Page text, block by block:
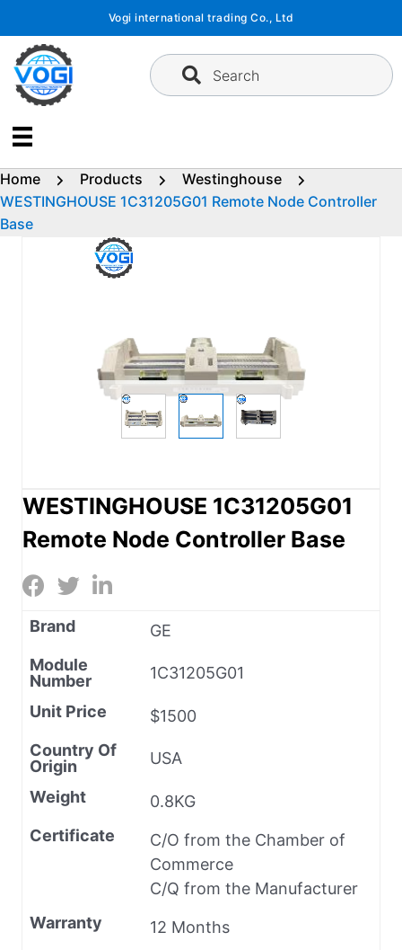
content
Vogi international trading Co., Ltd
Search
Home Products
Westinghouse
WESTINGHOUSE 1C31205G01 Remote Node Controller
Base
WESTINGHOUSE 1C31205G01
Remote Node Controller Base
Brand
GE
Module
Number
1C31205G01
Unit Price
$1500
Country Of
Origin
USA
Weight
0.8KG
Certificate
C/O from the Chamber of
Commerce
C/Q from the Manufacturer
Warranty
12 Months